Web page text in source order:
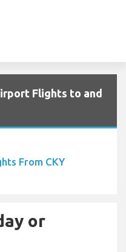
Flights to and
From CKY
or